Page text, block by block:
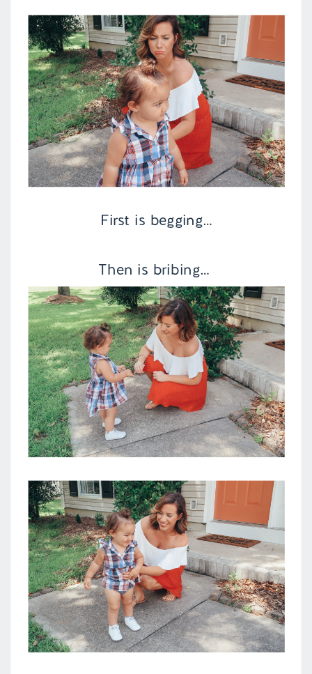
First is begging…
Then is bribing…